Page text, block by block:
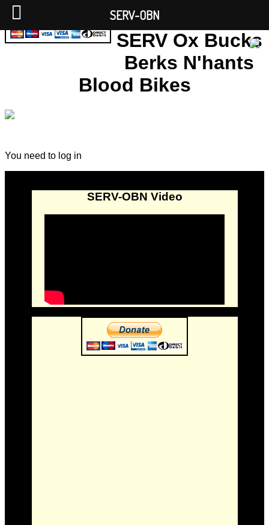
SERV Ox Bucks
Berks N'hants
Blood Bikes
You need to log in
SERV-OBN Video
SERV-OBN